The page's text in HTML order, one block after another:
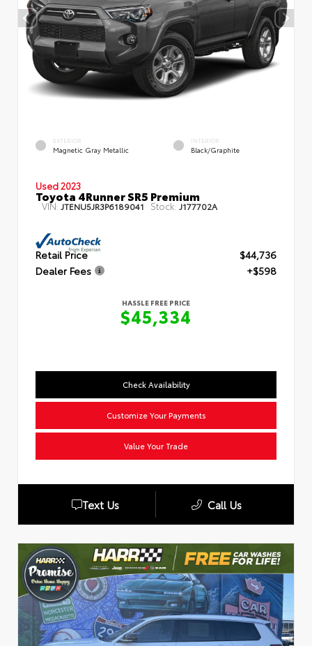
EXTERIOR
Magnetic Gray Metallic
INTERIOR
Black/Graphite
Used 2023
Toyota 4Runner SR5 Premium
VIN: JTENU5JR3P6189041 Stock: J177702A
Retail Price
$44,736
Dealer Fees
+$598
HASSLE FREE PRICE
$45,334
Check Availability
Customize Your Payments
Value Your Trade
Text Us Call Us